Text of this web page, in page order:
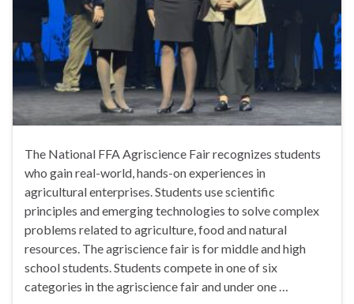
The National FFA Agriscience Fair recognizes students
who gain real-world, hands-on experiences in
agricultural enterprises. Students use scientific
principles and emerging technologies to solve complex
problems related to agriculture, food and natural
resources. The agriscience fair is for middle and high
school students. Students compete in one of six
categories in the agriscience fair and under one …